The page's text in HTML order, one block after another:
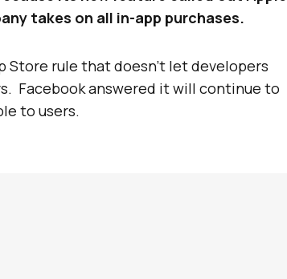
takes on all in-app purchases.
Store rule that doesn’t let developers
Facebook answered it will continue to
to users.